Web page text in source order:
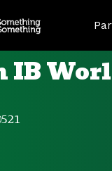
IB